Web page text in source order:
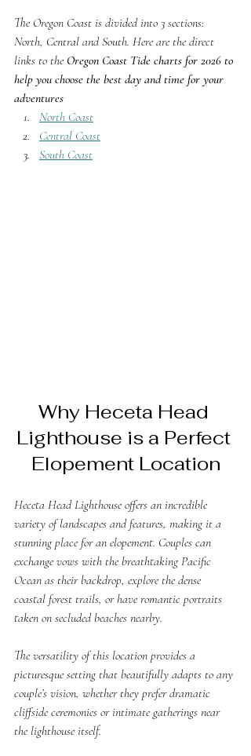
The Oregon Coast is divided into 3 sections:
North, Central and South. Here are the direct
links to the Oregon Coast Tide charts for 2026 to
help you choose the best day and time for your
adventures
North Coast
Central Coast
South Coast
Why Heceta Head
Lighthouse is a Perfect
Elopement Location
Heceta Head Lighthouse offers an incredible
variety of landscapes and features, making it a
stunning place for an elopement. Couples can
exchange vows with the breathtaking Pacific
Ocean as their backdrop, explore the dense
coastal forest trails, or have romantic portraits
taken on secluded beaches nearby.
The versatility of this location provides a
picturesque setting that beautifully adapts to any
couple’s vision, whether they prefer dramatic
cliffside ceremonies or intimate gatherings near
the lighthouse itself.